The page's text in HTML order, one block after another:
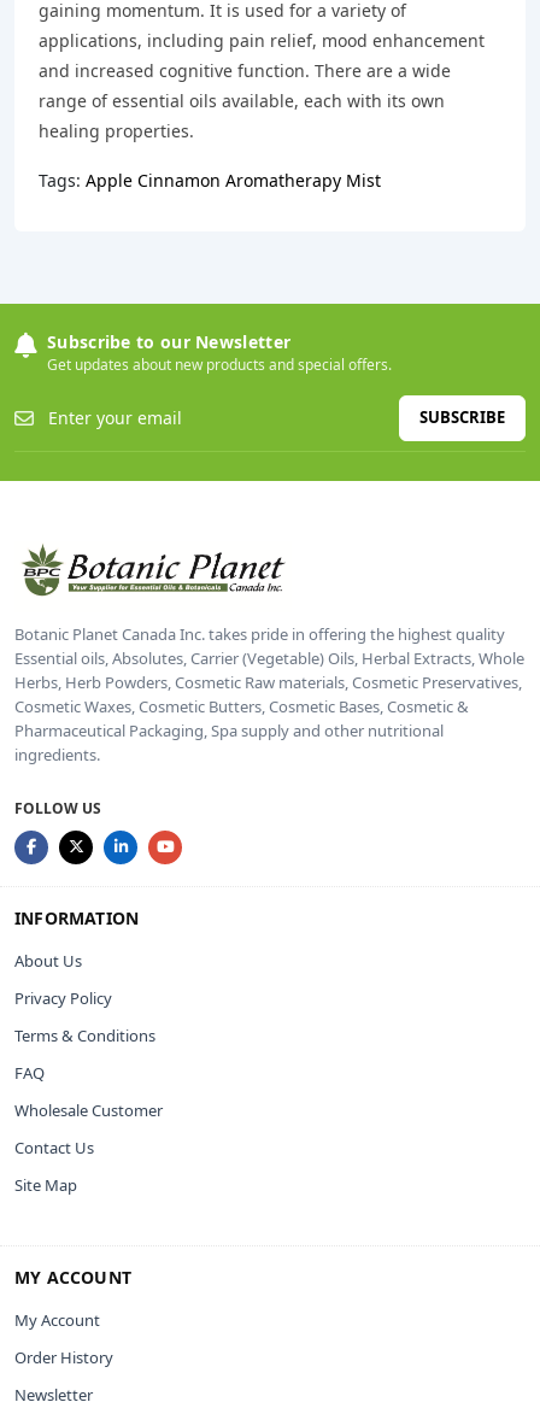
gaining momentum. It is used for a variety of
applications, including pain relief, mood enhancement
and increased cognitive function. There are a wide
range of essential oils available, each with its own
healing properties.
Tags: Apple Cinnamon Aromatherapy Mist
Subscribe to our Newsletter
Get updates about new products and special offers.
SUBSCRIBE
Botanic Planet Canada Inc. takes pride in offering the highest quality
Essential oils, Absolutes, Carrier (Vegetable) Oils, Herbal Extracts, Whole
Herbs, Herb Powders, Cosmetic Raw materials, Cosmetic Preservatives,
Cosmetic Waxes, Cosmetic Butters, Cosmetic Bases, Cosmetic &
Pharmaceutical Packaging, Spa supply and other nutritional
ingredients.
FOLLOW US
INFORMATION
About Us
Privacy Policy
Terms & Conditions
FAQ
Wholesale Customer
Contact Us
Site Map
MY ACCOUNT
My Account
Order History
Newsletter